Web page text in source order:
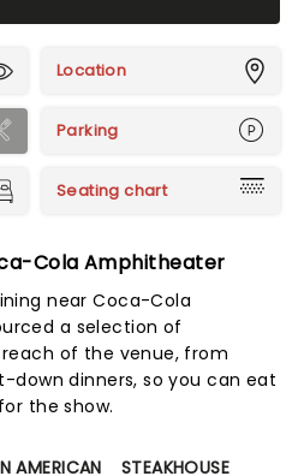
Location
Parking
Seating chart
Cola Amphitheater
near Coca-Cola
a selection of
of the venue, from
down dinners, so you can eat
the show.
AMERICAN STEAKHOUSE